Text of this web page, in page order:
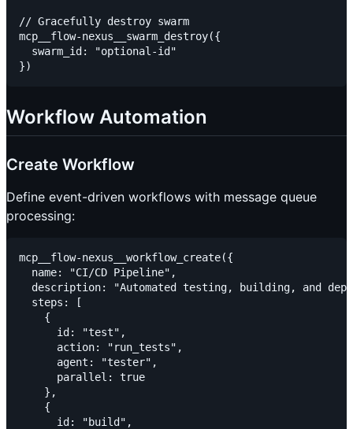
// Gracefully destroy swarm
mcp__flow-nexus__swarm_destroy({
  swarm_id: "optional-id"
Workflow Automation
Create Workflow
Define event-driven workflows with message queue
processing:
mcp__flow-nexus__workflow_create({
  name: "CI/CD Pipeline",
description: "Automated testing, building, and
  steps: [
    {
      id: "test",
      action: "run_tests",
      agent: "tester",
      parallel: true
    },
    {
      id: "build",